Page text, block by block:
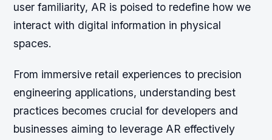
user familiarity, AR is poised to redefine how we
interact with digital information in physical
spaces.
From immersive retail experiences to precision
engineering applications, understanding best
practices becomes crucial for developers and
businesses aiming to leverage AR effectively